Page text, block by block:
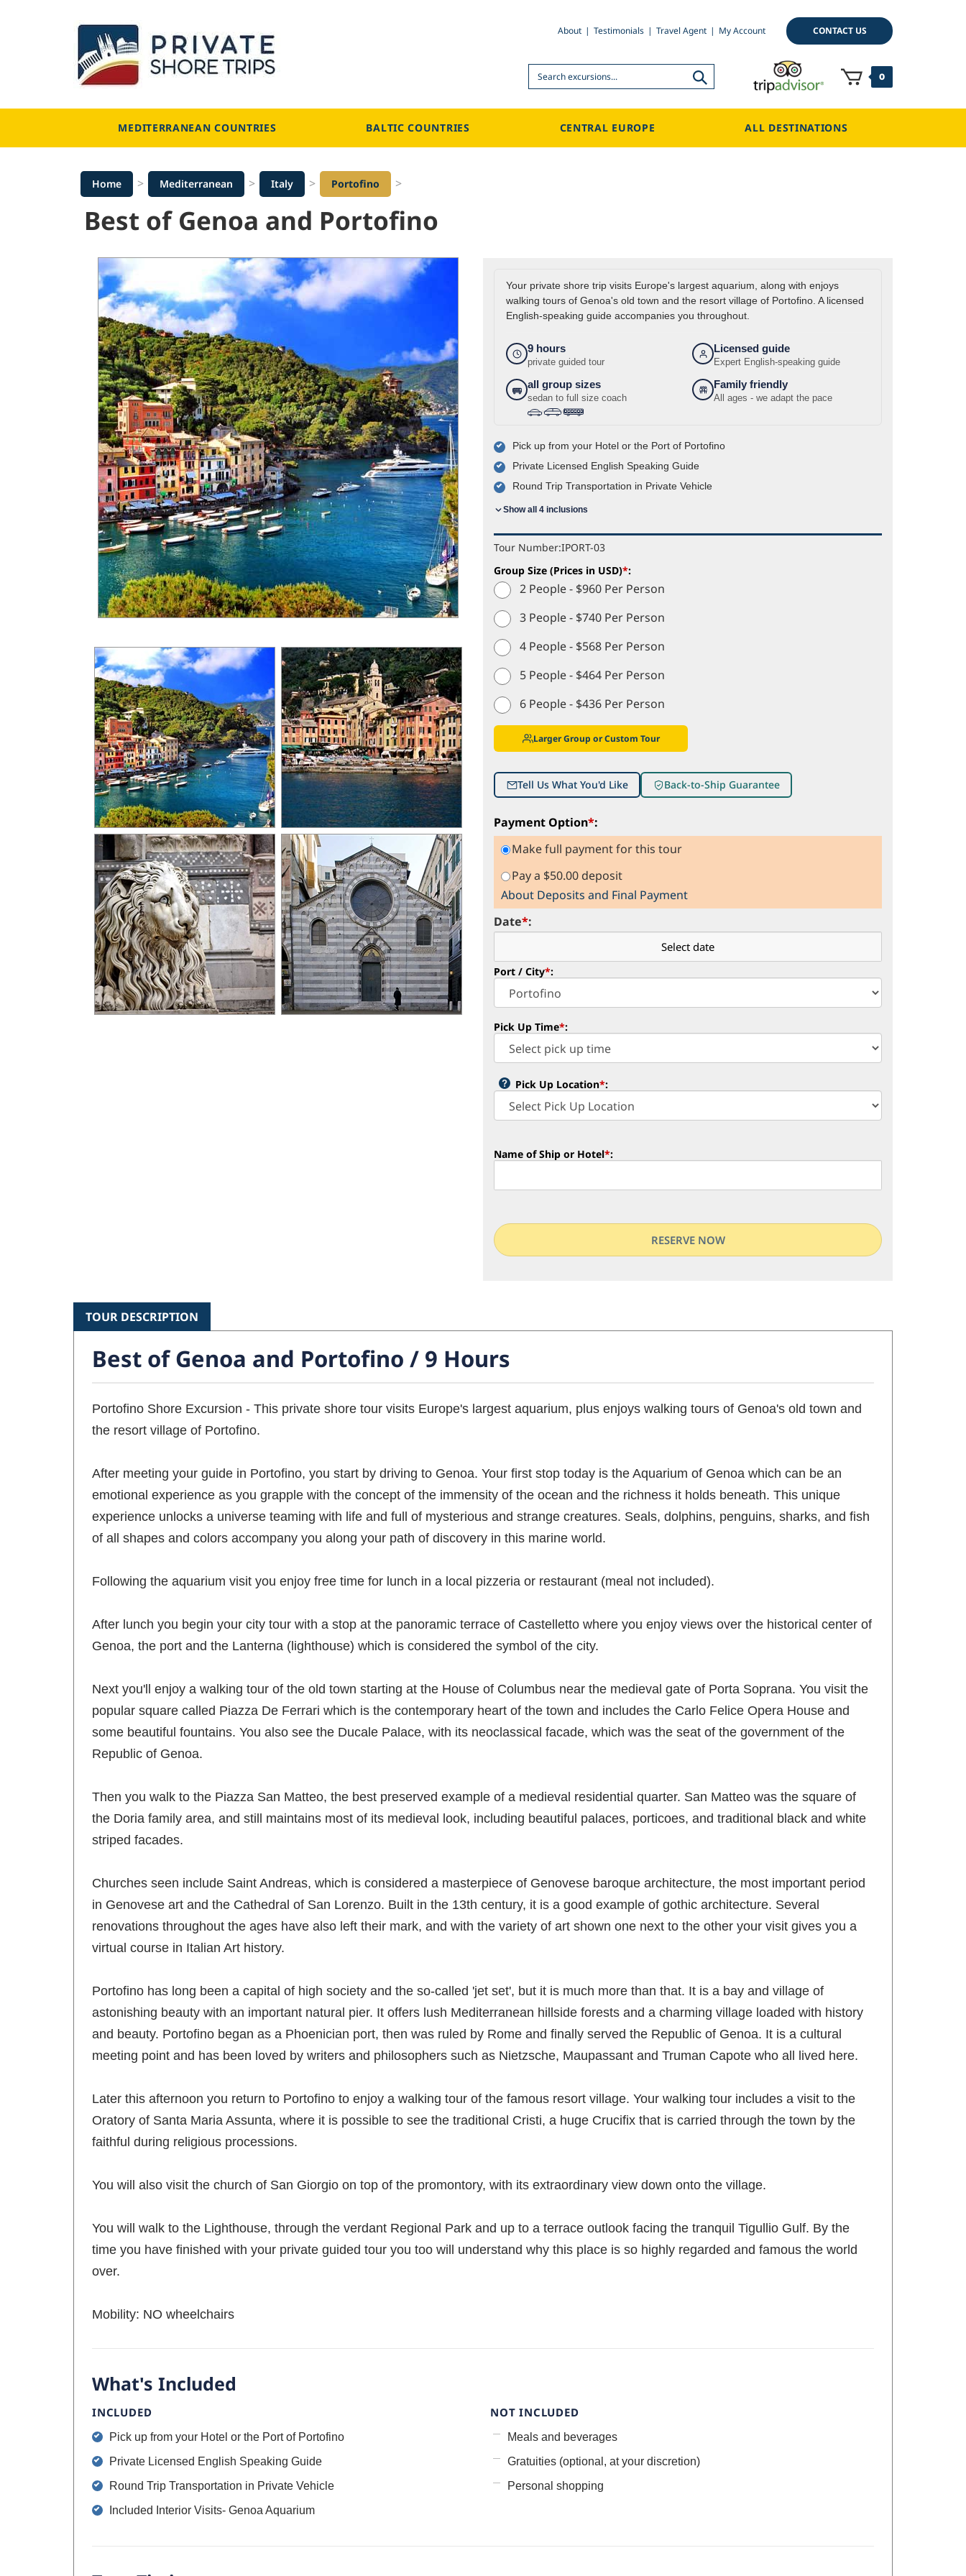
About Testimonials Travel Agent My Account CONTACT US
Search 0
MEDITERRANEAN COUNTRIES BALTIC COUNTRIES CENTRAL EUROPE ALL DESTINATIONS
Home > Mediterranean > Italy > Portofino >
Best of Genoa and Portofino
Your private shore trip visits Europe's largest aquarium, along with enjoys
walking tours of Genoa's old town and the resort village of Portofino. A licensed
English-speaking guide accompanies you throughout.
9 hours
private guided tour
Licensed guide
Expert English-speaking guide
all group sizes
sedan to full size coach
› ›
Family friendly
All ages - we adapt the pace
Pick up from your Hotel or the Port of Portofino
Private Licensed English Speaking Guide
Round Trip Transportation in Private Vehicle
Show all 4 inclusions
Tour Number:IPORT-03
Group Size (Prices in USD)*:
2 People - $960 Per Person
3 People - $740 Per Person
4 People - $568 Per Person
5 People - $464 Per Person
6 People - $436 Per Person
Larger Group or Custom Tour
Tell Us What You'd Like Back-to-Ship Guarantee
Port / City*:
Payment Option*:
Make full payment for this tour
Pay a $50.00 deposit
About Deposits and Final Payment
Date*:
Pick Up Time*:
Pick Up Location*:
Name of Ship or Hotel*:
TOUR DESCRIPTION
Best of Genoa and Portofino / 9 Hours
Portofino Shore Excursion - This private shore tour visits Europe's largest aquarium, plus enjoys walking tours of Genoa's old town and
the resort village of Portofino.
After meeting your guide in Portofino, you start by driving to Genoa. Your first stop today is the Aquarium of Genoa which can be an
emotional experience as you grapple with the concept of the immensity of the ocean and the richness it holds beneath. This unique
experience unlocks a universe teaming with life and full of mysterious and strange creatures. Seals, dolphins, penguins, sharks, and fish
of all shapes and colors accompany you along your path of discovery in this marine world.
Following the aquarium visit you enjoy free time for lunch in a local pizzeria or restaurant (meal not included).
After lunch you begin your city tour with a stop at the panoramic terrace of Castelletto where you enjoy views over the historical center of
Genoa, the port and the Lanterna (lighthouse) which is considered the symbol of the city.
Next you'll enjoy a walking tour of the old town starting at the House of Columbus near the medieval gate of Porta Soprana. You visit the
popular square called Piazza De Ferrari which is the contemporary heart of the town and includes the Carlo Felice Opera House and
some beautiful fountains. You also see the Ducale Palace, with its neoclassical facade, which was the seat of the government of the
Republic of Genoa.
Then you walk to the Piazza San Matteo, the best preserved example of a medieval residential quarter. San Matteo was the square of
the Doria family area, and still maintains most of its medieval look, including beautiful palaces, porticoes, and traditional black and white
striped facades.
Churches seen include Saint Andreas, which is considered a masterpiece of Genovese baroque architecture, the most important period
in Genovese art and the Cathedral of San Lorenzo. Built in the 13th century, it is a good example of gothic architecture. Several
renovations throughout the ages have also left their mark, and with the variety of art shown one next to the other your visit gives you a
virtual course in Italian Art history.
Portofino has long been a capital of high society and the so-called 'jet set', but it is much more than that. It is a bay and village of
astonishing beauty with an important natural pier. It offers lush Mediterranean hillside forests and a charming village loaded with history
and beauty. Portofino began as a Phoenician port, then was ruled by Rome and finally served the Republic of Genoa. It is a cultural
meeting point and has been loved by writers and philosophers such as Nietzsche, Maupassant and Truman Capote who all lived here.
Later this afternoon you return to Portofino to enjoy a walking tour of the famous resort village. Your walking tour includes a visit to the
Oratory of Santa Maria Assunta, where it is possible to see the traditional Cristi, a huge Crucifix that is carried through the town by the
faithful during religious processions.
You will also visit the church of San Giorgio on top of the promontory, with its extraordinary view down onto the village.
You will walk to the Lighthouse, through the verdant Regional Park and up to a terrace outlook facing the tranquil Tigullio Gulf. By the
time you have finished with your private guided tour you too will understand why this place is so highly regarded and famous the world
over.
Mobility: NO wheelchairs
What's Included
INCLUDED
Pick up from your Hotel or the Port of Portofino
Private Licensed English Speaking Guide
Round Trip Transportation in Private Vehicle
Included Interior Visits- Genoa Aquarium
NOT INCLUDED
Meals and beverages
Gratuities (optional, at your discretion)
Personal shopping